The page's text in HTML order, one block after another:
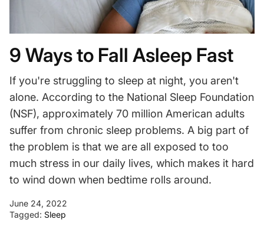
9 Ways to Fall Asleep Fast
If you're struggling to sleep at night, you aren't
alone. According to the National Sleep Foundation
(NSF), approximately 70 million American adults
suffer from chronic sleep problems. A big part of
the problem is that we are all exposed to too
much stress in our daily lives, which makes it hard
to wind down when bedtime rolls around.
June 24, 2022
Tagged: Sleep